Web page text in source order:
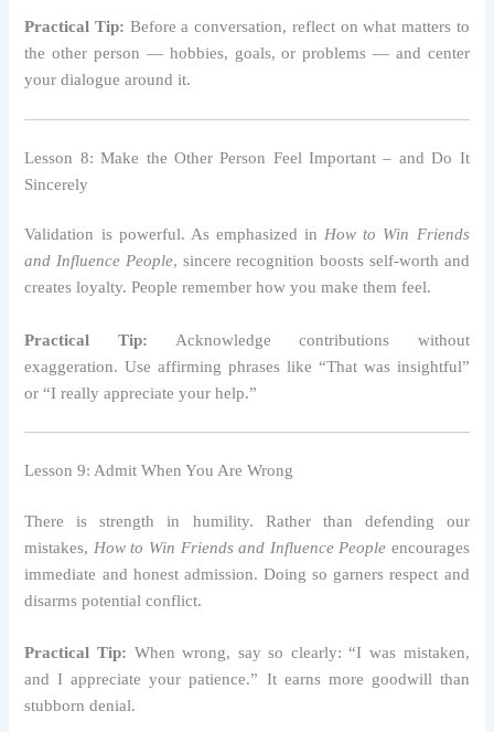
Practical Tip: Before a conversation, reflect on what matters to
the other person — hobbies, goals, or problems — and center
your dialogue around it.
Lesson 8: Make the Other Person Feel Important – and Do It
Sincerely
Validation is powerful. As emphasized inHow to Win Friends
and Influence People, sincere recognition boosts self-worth and
creates loyalty. People remember how you make them feel.
Practical Tip: Acknowledge contributions without
exaggeration. Use affirming phrases like “That was insightful”
or “I really appreciate your help.”
Lesson 9: Admit When You Are Wrong
There is strength in humility. Rather than defending our
mistakes, How to Win Friends and Influence People encourages
immediate and honest admission. Doing so garners respect and
disarms potential conflict.
Practical Tip: When wrong, say so clearly: “I was mistaken,
and I appreciate your patience.” It earns more goodwill than
stubborn denial.